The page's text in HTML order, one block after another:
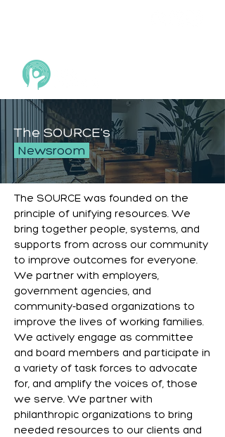
The SOURCE was founded on the
principle of unifying resources. We
bring together people, systems, and
supports from across our community
to improve outcomes for everyone.
We partner with employers,
government agencies, and
community-based organizations to
improve the lives of working families.
We actively engage as committee
and board members and participate in
a variety of task forces to advocate
for, and amplify the voices of, those
we serve. We partner with
philanthropic organizations to bring
needed resources to our clients and
The SOURCE's
Newsroom